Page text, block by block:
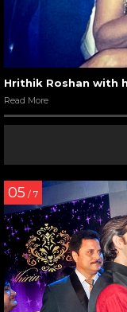
Hrithik Roshan with
Read More
05 / 7